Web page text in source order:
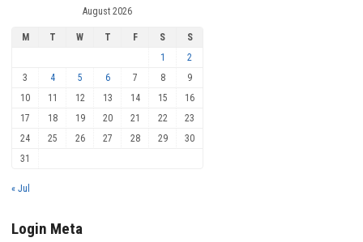
August 2026
M T W T F S
S
1
2
3
4 5 6 7 8
9
10
11 12 13 14 15
16
17
18 19 20 21 22
23
24
25 26 27 28 29
30
31
« Jul
Login Meta